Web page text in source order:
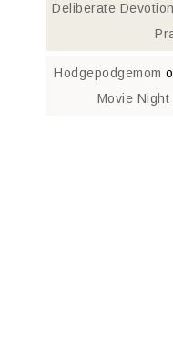
Deliberate
Hodgepodgemom
Movie